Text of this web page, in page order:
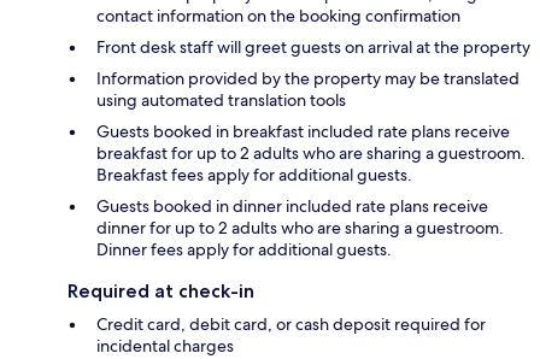
contact information on the booking confirmation
Front desk staff will greet guests on arrival at the property
Information provided by the property may be translated
using automated translation tools
Guests booked in breakfast included rate plans receive
breakfast for up to 2 adults who are sharing a guestroom.
Breakfast fees apply for additional guests.
Guests booked in dinner included rate plans receive
dinner for up to 2 adults who are sharing a guestroom.
Dinner fees apply for additional guests.
Required at check-in
Credit card, debit card, or cash deposit required for
incidental charges